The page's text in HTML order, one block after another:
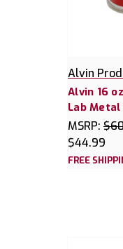
Alvin
Alvin 16
Lab
MSRP:
$44.99
FREE